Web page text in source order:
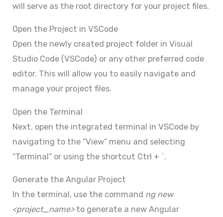
will serve as the root directory for your project files.
Open the Project in VSCode
Open the newly created project folder in Visual
Studio Code (VSCode) or any other preferred code
editor. This will allow you to easily navigate and
manage your project files.
Open the Terminal
Next, open the integrated terminal in VSCode by
navigating to the “View” menu and selecting
“Terminal” or using the shortcut Ctrl + `.
Generate the Angular Project
In the terminal, use the command ng new
<project_name>to generate a new Angular